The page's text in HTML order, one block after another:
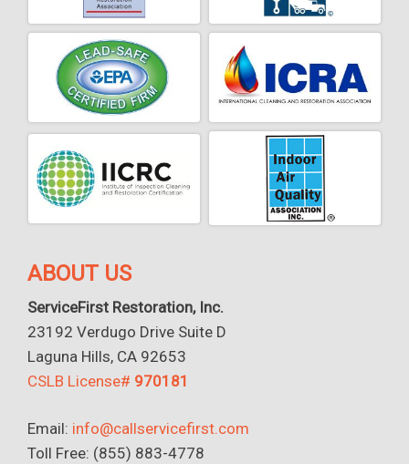
ABOUT US
ServiceFirst Restoration, Inc.
23192 Verdugo Drive Suite D
Laguna Hills, CA 92653
CSLB License# 970181
Email: info@callservicefirst.com
Toll Free: (855) 883-4778